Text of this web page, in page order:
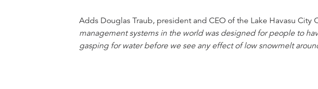
Adds Douglas Traub, president and CEO of the Lake Havasu City
management systems in the world was designed for people to
gasping for water before we see any effect of low snowmelt